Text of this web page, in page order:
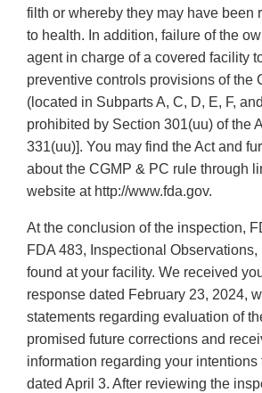
filth or whereby they may have been
to health. In addition, failure of the
agent in charge of a covered facility
preventive controls provisions of the
(located in Subparts A, C, D, E, F,
prohibited by Section 301(uu) of the
331(uu)]. You may find the Act and
about the CGMP & PC rule through
website at http://www.fda.gov.
At the conclusion of the inspection,
FDA 483, Inspectional
found at your facility. We received
response dated February 23, 2024,
statements regarding evaluation of
promised future corrections and
information regarding your intentions
dated April 3. After reviewing the